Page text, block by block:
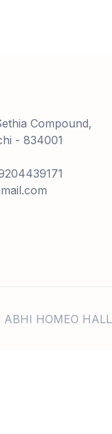
Compound,
- 834001
HOMEO HALL